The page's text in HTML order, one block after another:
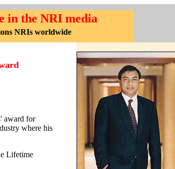
in the NRI media
NRIs worldwide
award for
where his
Lifetime